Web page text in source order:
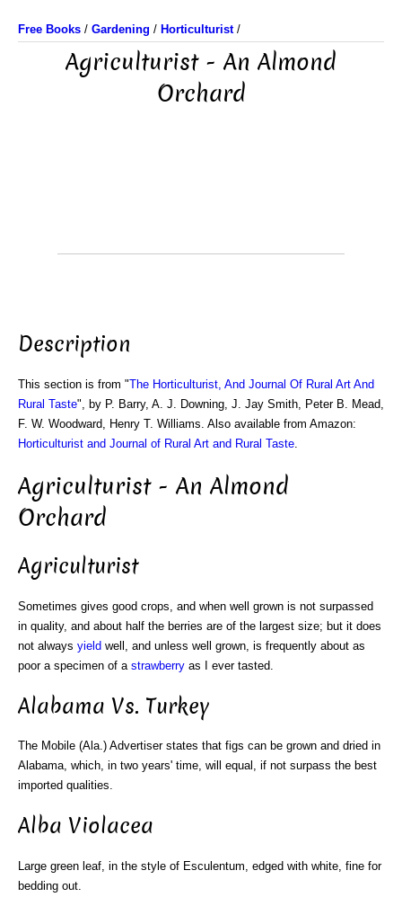
Free Books / Gardening / Horticulturist/
Agriculturist - An Almond
Orchard
Description
This section is from "The Horticulturist, And Journal Of Rural Art And
Rural Taste", by P. Barry, A. J. Downing, J. Jay Smith, Peter B. Mead,
F. W. Woodward, Henry T. Williams. Also available from Amazon:
Horticulturist and Journal of Rural Art and Rural Taste
Agriculturist - An Almond
Orchard
Agriculturist
Sometimes gives good crops, and when well grown is not surpassed
in quality, and about half the berries are of the largest size; but it does
not always yield well, and unless well grown, is frequently about as
poor a specimen of a strawberry as I ever tasted.
Alabama Vs. Turkey
The Mobile (Ala.) Advertiser states that figs can be grown and dried in
Alabama, which, in two years' time, will equal, if not surpass the best
imported qualities.
Alba Violacea
Large green leaf, in the style of Esculentum, edged with white, fine for
bedding out.